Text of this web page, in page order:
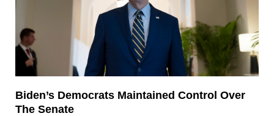
Biden’s Democrats Maintained Control Over
The Senate